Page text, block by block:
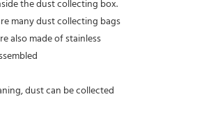
the dust collecting box.
many dust collecting bags
also made of stainless
dust can be collected